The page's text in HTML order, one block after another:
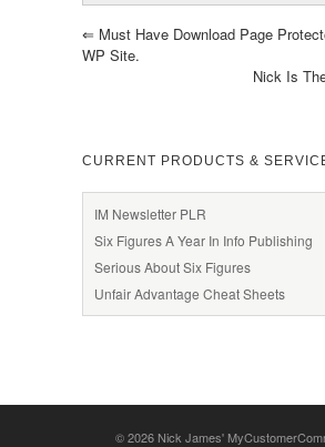
⇐ Must Have Download Page
WP Site.
Nick Is
CURRENT PRODUCTS &
IM Newsletter PLR
Six Figures A Year In Info Publishing
Serious About Six Figures
Unfair Advantage Cheat Sheets
© 2026 Nick James'